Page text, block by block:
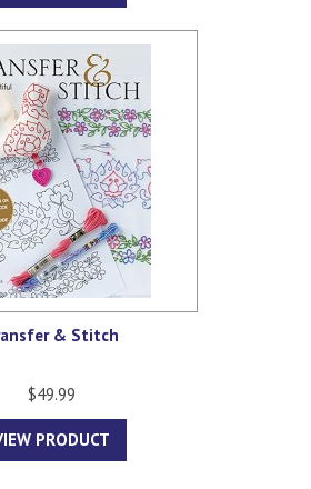
& Stitch
$49.99
PRODUCT